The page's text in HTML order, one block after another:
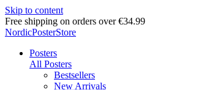
Skip to content
Free shipping on orders over €34.99
NordicPosterStore
Posters
All Posters
Bestsellers
New Arrivals